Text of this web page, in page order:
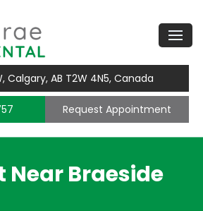
Calgary, AB T2W 4N5, Canada
Request Appointment
Near Braeside